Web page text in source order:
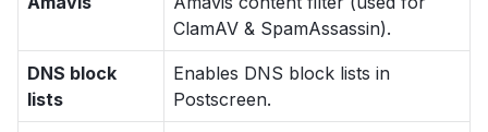
ClamAV & SpamAssassin).
DNS block
lists
Enables DNS block lists in
Postscreen.